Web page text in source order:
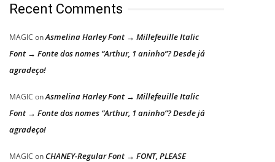
Recent Comments
MAGIC onAsmelina Harley Font → Millefeuille Italic
Font → Fonte dos nomes “Arthur, 1 aninho”? Desde já
agradeço!
MAGIC onAsmelina Harley Font → Millefeuille Italic
Font → Fonte dos nomes “Arthur, 1 aninho”? Desde já
agradeço!
MAGIC on CHANEY-Regular Font → FONT, PLEASE